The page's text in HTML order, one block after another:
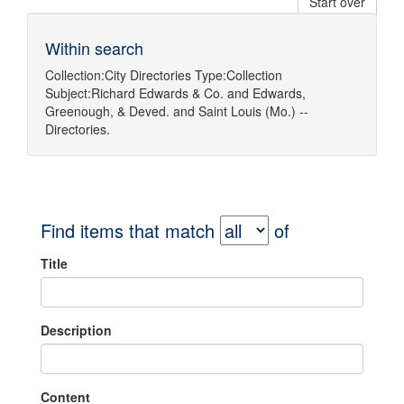
Within search
Collection:City Directories Type:Collection
Subject:Richard Edwards & Co. and Edwards,
Greenough, & Deved. and Saint Louis (Mo.) --
Directories.
Find items that match of
Title
Description
Content